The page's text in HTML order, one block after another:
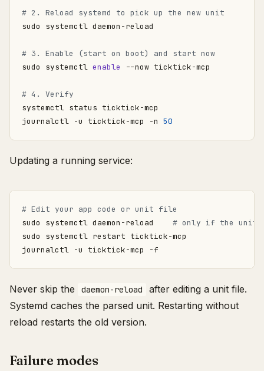
# 2. Reload systemd to pick up the new unit
# 3. Enable (start on boot) and start now
sudo systemctl enable
# 4. Verify
journalctl -u ticktick-mcp -n 50
Updating a running service:
# Edit your app code or unit file
sudo systemctl daemon-reload # only if the unit
Never skip the daemon-reload
after editing a unit file.
Systemd caches the parsed unit. Restarting without
reload restarts the old version.
Failure modes